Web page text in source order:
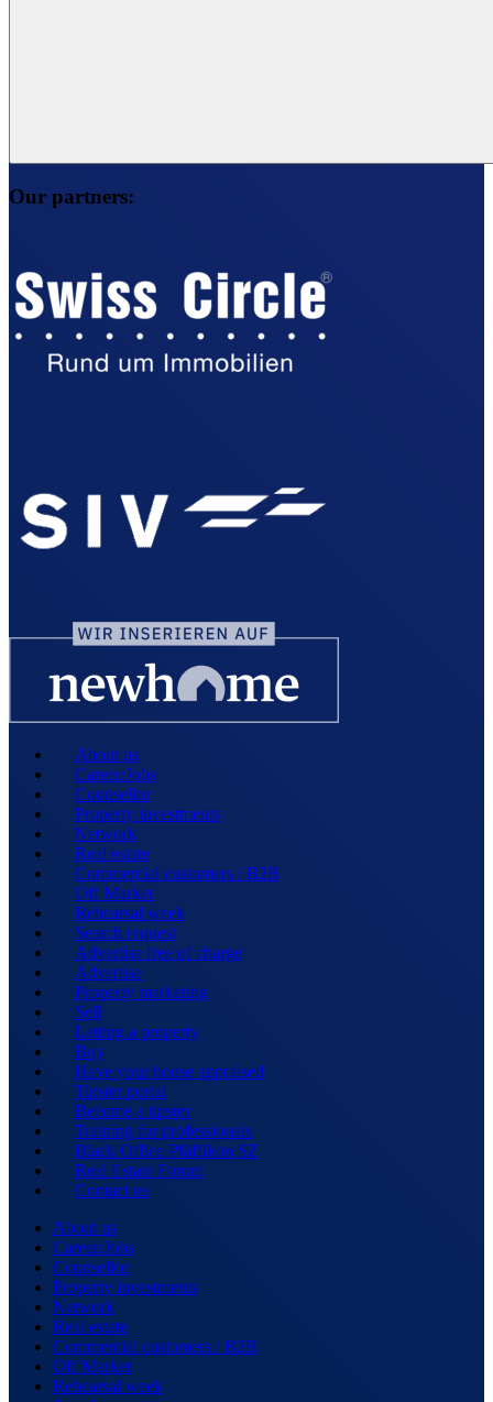
Our partners:
About us
Career/Jobs
Counsellor
Property investments
Network
Real estate
Commercial customers / B2B
Off Market
Rehearsal week
Search request
Advertise free of charge
Advertise
Property marketing
Sell
Letting a property
Buy
Have your house appraised
Tipster portal
Become a tipster
Training for professionals
Black Office Pfäffikon SZ
Real Estate Forum
Contact us
About us
Career/Jobs
Counsellor
Property investments
Network
Real estate
Commercial customers / B2B
Off Market
Rehearsal week